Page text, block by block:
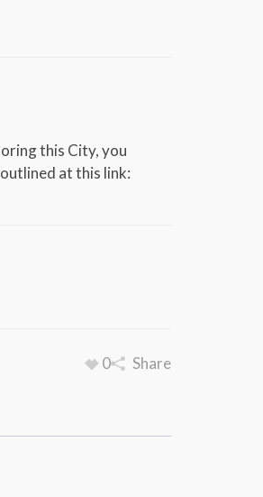
this City, you
at this link:
0 Share